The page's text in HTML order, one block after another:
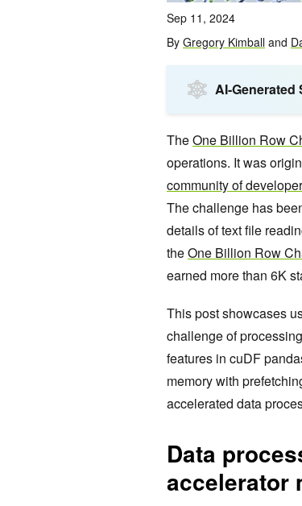
Sep 11, 2024
By Gregory Kimball and
AI-Generated
TheOne Billion Row
operations. It was
community of
The challenge has
details of text file
theOne Billion Row
earned more than 6K
This post showcases
challenge of
features in cuDF
memory with
accelerated data
Data
accelerator